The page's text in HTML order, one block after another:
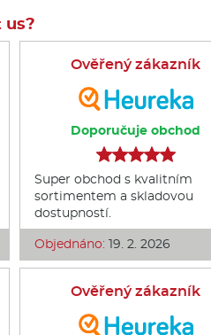
us?
Ověřený zákazník
Doporučuje obchod
Super obchod s kvalitním
sortimentem a skladovou
dostupností.
Objednáno: 19. 2. 2026
Ověřený zákazník